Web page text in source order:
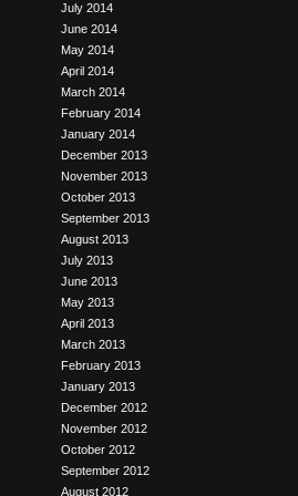
July 2014
June 2014
May 2014
April 2014
March 2014
February 2014
January 2014
December 2013
November 2013
October 2013
September 2013
August 2013
July 2013
June 2013
May 2013
April 2013
March 2013
February 2013
January 2013
December 2012
November 2012
October 2012
September 2012
August 2012